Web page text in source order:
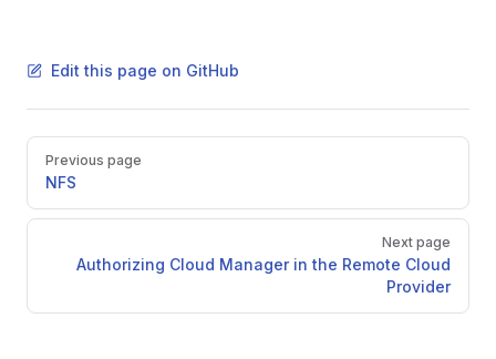
Edit this page on GitHub
Pager
Previous page
NFS
Next page
Authorizing Cloud Manager in the Remote Cloud
Provider